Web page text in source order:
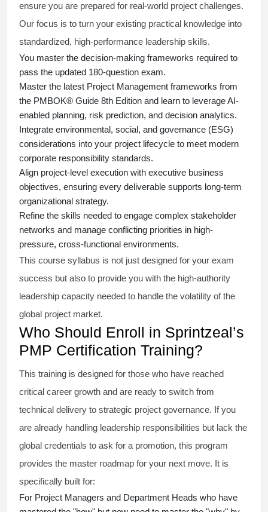
ensure you are prepared for real-world project challenges.
Our focus is to turn your existing practical knowledge into
standardized, high-performance leadership skills.
You master the decision-making frameworks required to
pass the updated 180-question exam.
Master the latest Project Management frameworks from
the PMBOK® Guide 8th Edition and learn to leverage AI-
enabled planning, risk prediction, and decision analytics.
Integrate environmental, social, and governance (ESG)
considerations into your project lifecycle to meet modern
corporate responsibility standards.
Align project-level execution with executive business
objectives, ensuring every deliverable supports long-term
organizational strategy.
Refine the skills needed to engage complex stakeholder
networks and manage conflicting priorities in high-
pressure, cross-functional environments.
This course syllabus is not just designed for your exam
success but also to provide you with the high-authority
leadership capacity needed to handle the volatility of the
global project market.
Who Should Enroll in Sprintzeal’s
PMP Certification Training?
This training is designed for those who have reached
critical career growth and are ready to switch from
technical delivery to strategic project governance. If you
are already handling leadership responsibilities but lack the
global credentials to ask for a promotion, this program
provides the master roadmap for your next move. It is
specifically built for:
For Project Managers and Department Heads who have